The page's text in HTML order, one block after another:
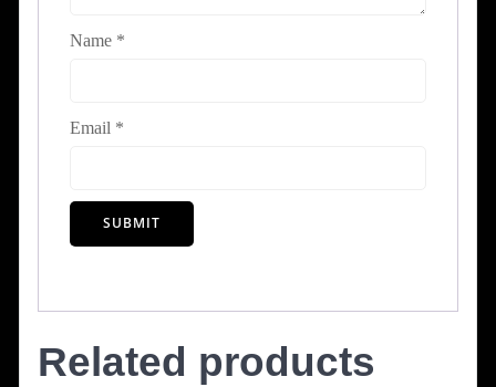
Name *
Email *
Related products